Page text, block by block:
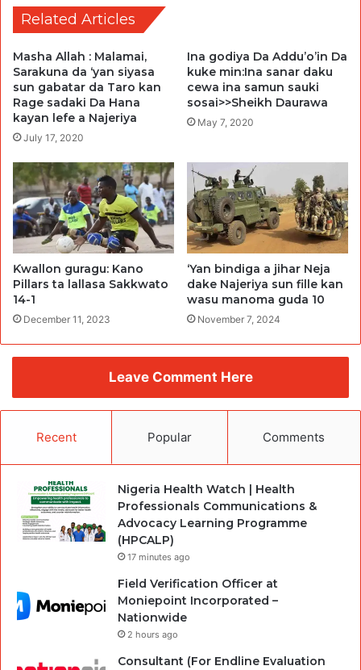
Related Articles
Masha Allah : Malamai,
Sarakuna da ‘yan siyasa
sun gabatar da Taro kan
Rage sadaki Da Hana
kayan lefe a Najeriya
July 17, 2020
Ina godiya Da Addu’o’in Da
kuke min:Ina sanar daku
cewa ina samun sauki
sosai>>Sheikh Daurawa
May 7, 2020
Ƙwallon guragu: Kano
Pillars ta lallasa Sakkwato
14-1
December 11, 2023
‘Yan bindiga a jihar Neja
dake Najeriya sun fille kan
wasu manoma guda 10
November 7, 2024
Leave Comment Here
Recent Popular Comments
Nigeria Health Watch | Health
Professionals Communications &
Advocacy Learning Programme
(HPCALP)
17 minutes ago
Field Verification Officer at
Moniepoint Incorporated –
Nationwide
2 hours ago
Consultant (For Endline Evaluation